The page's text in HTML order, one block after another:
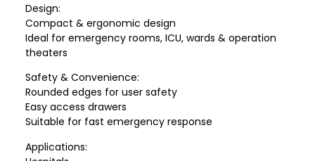
Design:
Compact & ergonomic design
Ideal for emergency rooms, ICU, wards & operation
theaters
Safety & Convenience:
Rounded edges for user safety
Easy access drawers
Suitable for fast emergency response
Applications: